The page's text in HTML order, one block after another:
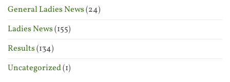
General Ladies News(24)
Ladies News(155)
Results(134)
Uncategorized(1)